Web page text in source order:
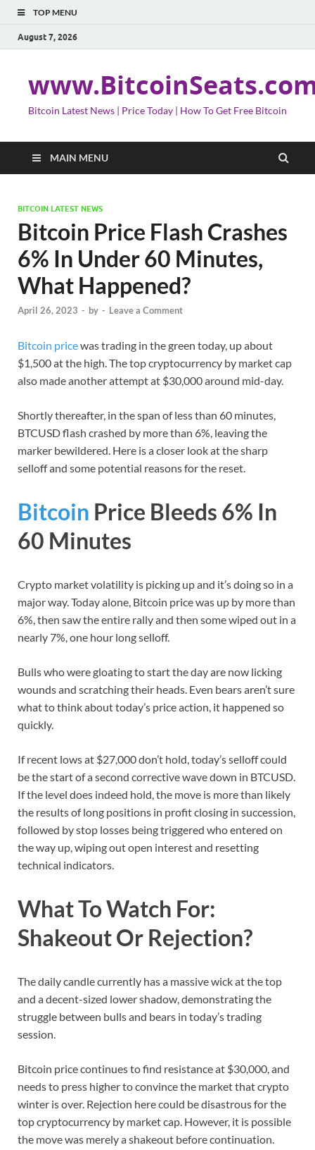
TOP MENU
August 7, 2026
Bitcoin Latest News | Price Today | How To Get Free Bitcoin
MAIN MENU
BITCOIN LATEST NEWS
Bitcoin Price Flash Crashes
6% In Under 60 Minutes,
What Happened?
April 26, 2023 - by - Leave a Comment
Bitcoin pricewas trading in the green today, up about
$1,500 at the high. The top cryptocurrency by market cap
also made another attempt at $30,000 around mid-day.
Shortly thereafter, in the span of less than 60 minutes,
BTCUSD flash crashed by more than 6%, leaving the
marker bewildered. Here is a closer look at the sharp
selloff and some potential reasons for the reset.
Bitcoin Price Bleeds 6% In
60 Minutes
Crypto market volatility is picking up and it’s doing so in a
major way. Today alone, Bitcoin price was up by more than
6%, then saw the entire rally and then some wiped out in a
nearly 7%, one hour long selloff.
Bulls who were gloating to start the day are now licking
wounds and scratching their heads. Even bears aren’t sure
what to think about today’s price action, it happened so
quickly.
If recent lows at $27,000 don’t hold, today’s selloff could
be the start of a second corrective wave down in BTCUSD.
If the level does indeed hold, the move is more than likely
the results of long positions in profit closing in succession,
followed by stop losses being triggered who entered on
the way up, wiping out open interest and resetting
technical indicators.
What To Watch For:
Shakeout Or Rejection?
The daily candle currently has a massive wick at the top
and a decent-sized lower shadow, demonstrating the
struggle between bulls and bears in today’s trading
session.
Bitcoin price continues to find resistance at $30,000, and
needs to press higher to convince the market that crypto
winter is over. Rejection here could be disastrous for the
top cryptocurrency by market cap. However, it is possible
the move was merely a shakeout before continuation.